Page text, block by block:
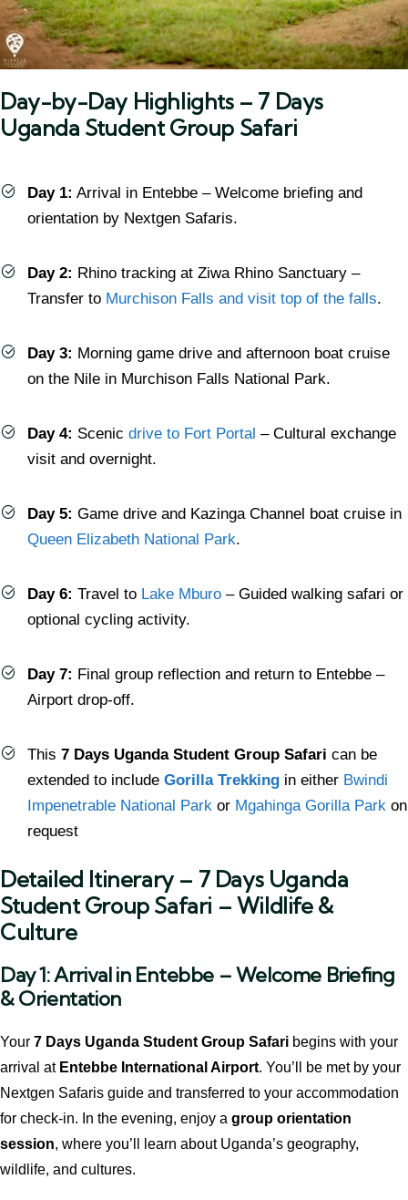
Day-by-Day Highlights – 7 Days
Uganda Student Group Safari
Day 1: Arrival in Entebbe – Welcome briefing and
orientation by Nextgen Safaris.
Day 2: Rhino tracking at Ziwa Rhino Sanctuary –
Transfer to Murchison Falls and visit top of the falls.
Day 3: Morning game drive and afternoon boat cruise
on the Nile in Murchison Falls National Park.
Day 4: Scenic drive to Fort Portal – Cultural exchange
visit and overnight.
Day 5: Game drive and Kazinga Channel boat cruise in
Queen Elizabeth National Park.
Day 6: Travel to Lake Mburo – Guided walking safari or
optional cycling activity.
Day 7: Final group reflection and return to Entebbe –
Airport drop-off.
This 7 Days Uganda Student Group Safari can be
extended to include Gorilla Trekking in either Bwindi
Impenetrable National Park or Mgahinga Gorilla Park on
request
Detailed Itinerary – 7 Days Uganda
Student Group Safari – Wildlife &
Culture
Day 1: Arrival in Entebbe – Welcome Briefing
& Orientation
Your 7 Days Uganda Student Group Safari begins with your
arrival at Entebbe International Airport. You’ll be met by your
Nextgen Safaris guide and transferred to your accommodation
for check-in. In the evening, enjoy a group orientation
session, where you’ll learn about Uganda’s geography,
wildlife, and cultures.